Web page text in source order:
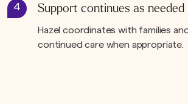
4 Support continues as needed
Hazel coordinates with families
continued care when appropriate.